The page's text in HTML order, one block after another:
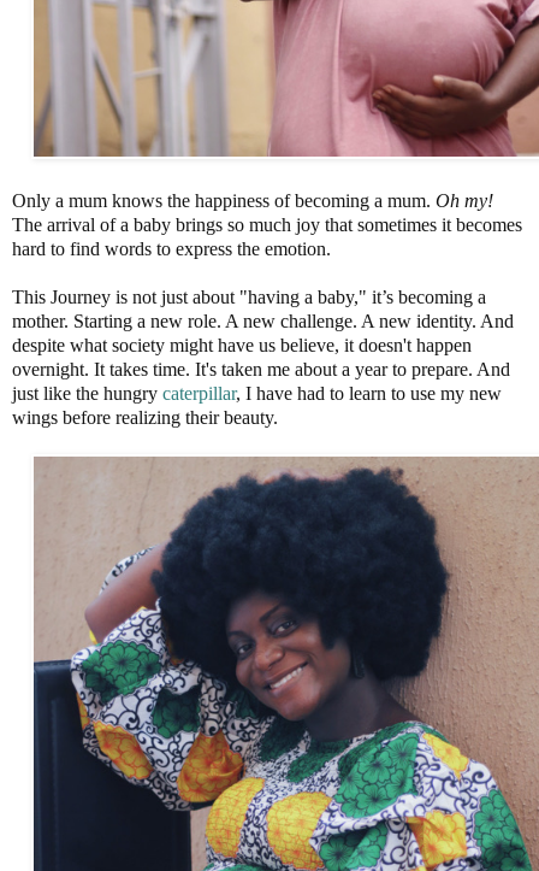
Only a mum knows the happiness of becoming a mum. Oh my!
The arrival of a baby brings so much joy that sometimes it becomes
hard to find words to express the emotion.
This Journey is not just about "having a baby," it’s becoming a
mother. Starting a new role. A new challenge. A new identity. And
despite what society might have us believe, it doesn't happen
overnight. It takes time. It's taken me about a year to prepare. And
just like the hungry caterpillar, I have had to learn to use my new
wings before realizing their beauty.